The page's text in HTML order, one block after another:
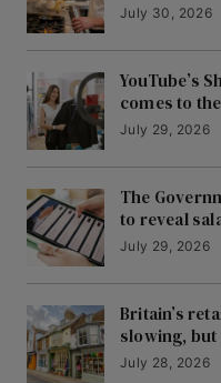
July 30, 2026
YouTube’s
comes to
July 29, 2026
The
to reveal
July 29, 2026
Britain’s
slowing,
July 28, 2026